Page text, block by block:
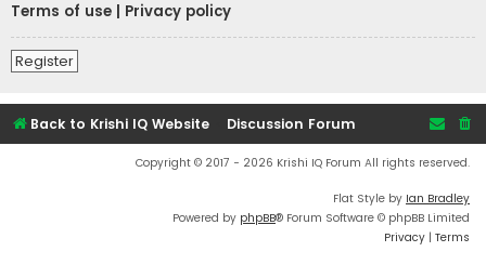
Terms of use
Privacy policy
Register
Back to Krishi IQ Website Discussion Forum
Copyright © 2017 - 2026 Krishi IQ Forum All rights reserved.
Flat Style by Ian Bradley
Powered by phpBB® Forum Software © phpBB Limited
Privacy | Terms